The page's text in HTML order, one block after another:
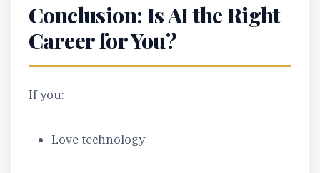
Conclusion: Is AI the Right
Career for You?
If you:
Love technology